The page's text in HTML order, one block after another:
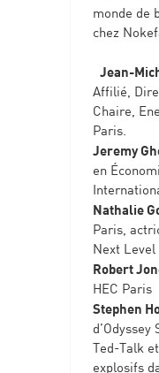
monde de
chez
Jean-
Affilié,
Chaire,
Paris.
Jeremy
en
Nathalie
Paris,
Next
Robert
HEC Paris
Stephen
Ted-Talk
explosifs